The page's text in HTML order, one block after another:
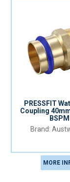
PRESSFIT
Coupling
BSPM
MORE